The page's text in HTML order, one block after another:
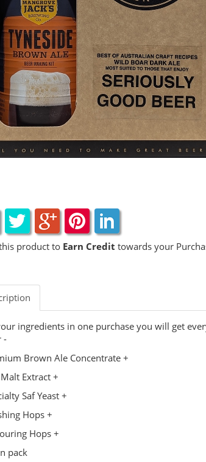
product to Earn Credit towards your
ingredients in one purchase you will get
-
Brown Ale Concentrate +
Extract +
Saf Yeast +
Hops +
Hops +
pack